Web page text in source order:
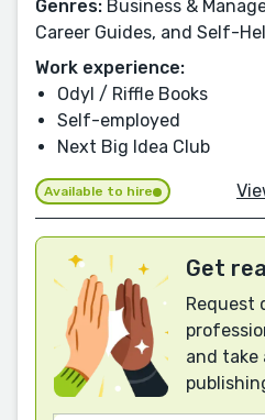
Genres: Business &
Career Guides, and Self-
Work experience:
Odyl / Riffle Books
Self-employed
Next Big Idea Club
Available to hire
Get
Request
and take